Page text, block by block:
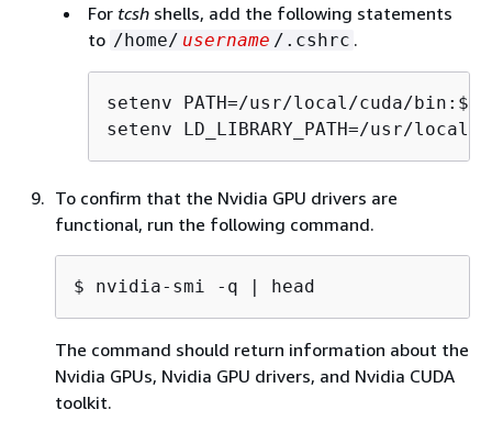
For tcsh shells, add the following statements
to /home/ username /.cshrc .
setenv PATH=/usr/local/cuda/
setenv LD_LIBRARY_PATH=/usr/
To confirm that the Nvidia GPU drivers are
functional, run the following command.
$ nvidia-smi -q | head
The command should return information about the
Nvidia GPUs, Nvidia GPU drivers, and Nvidia CUDA
toolkit.